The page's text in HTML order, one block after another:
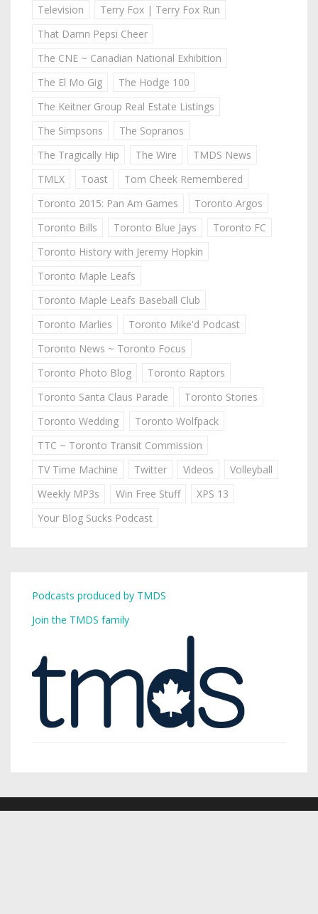
Television
Terry Fox | Terry Fox Run
That Damn Pepsi Cheer
The CNE ~ Canadian National Exhibition
The El Mo Gig
The Hodge 100
The Keitner Group Real Estate Listings
The Simpsons
The Sopranos
The Tragically Hip
The Wire
TMDS News
TMLX
Toast
Tom Cheek Remembered
Toronto 2015: Pan Am Games
Toronto Argos
Toronto Bills
Toronto Blue Jays
Toronto FC
Toronto History with Jeremy Hopkin
Toronto Maple Leafs
Toronto Maple Leafs Baseball Club
Toronto Marlies
Toronto Mike'd Podcast
Toronto News ~ Toronto Focus
Toronto Photo Blog
Toronto Raptors
Toronto Santa Claus Parade
Toronto Stories
Toronto Wedding
Toronto Wolfpack
TTC ~ Toronto Transit Commission
TV Time Machine
Twitter Videos
Volleyball
Weekly MP3s
Win Free Stuff
XPS 13
Your Blog Sucks Podcast
Podcasts produced by TMDS
Join the TMDS family